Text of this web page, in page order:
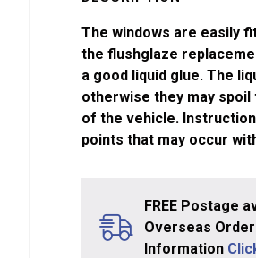
Train
Coach
quantity
The windows are easily
the flushglaze
a good liquid glue. The
otherwise they may
of the vehicle.
points that may occur
FREE Postage
Overseas
Information